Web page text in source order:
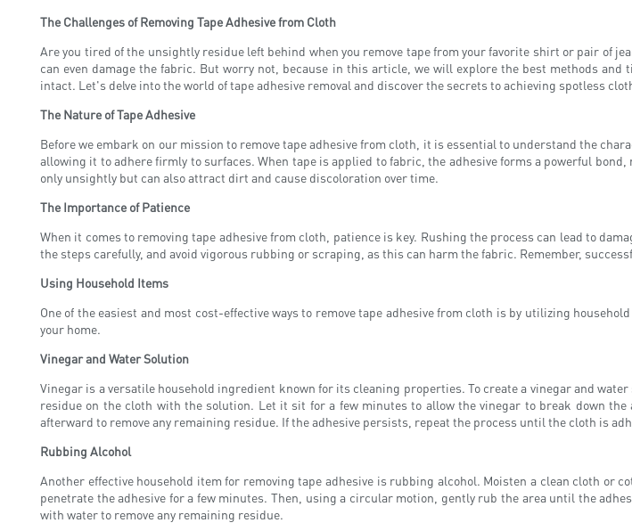
The Challenges of Removing Tape Adhesive from Cloth
Are you tired of the unsightly residue left behind when you remove tape from your favorite shirt or pair of
can even damage the fabric. But worry not, because in this article, we will explore the best methods
intact. Let's delve into the world of tape adhesive removal and discover the secrets to achieving spotless
The Nature of Tape Adhesive
Before we embark on our mission to remove tape adhesive from cloth, it is essential to understand the
allowing it to adhere firmly to surfaces. When tape is applied to fabric, the adhesive forms a powerful
only unsightly but can also attract dirt and cause discoloration over time.
The Importance of Patience
When it comes to removing tape adhesive from cloth, patience is key. Rushing the process can lead to
the steps carefully, and avoid vigorous rubbing or scraping, as this can harm the fabric. Remember,
Using Household Items
One of the easiest and most cost-effective ways to remove tape adhesive from cloth is by utilizing
your home.
Vinegar and Water Solution
Vinegar is a versatile household ingredient known for its cleaning properties. To create a vinegar and
residue on the cloth with the solution. Let it sit for a few minutes to allow the vinegar to break down
afterward to remove any remaining residue. If the adhesive persists, repeat the process until the cloth is
Rubbing Alcohol
Another effective household item for removing tape adhesive is rubbing alcohol. Moisten a clean cloth
penetrate the adhesive for a few minutes. Then, using a circular motion, gently rub the area until the
with water to remove any remaining residue.